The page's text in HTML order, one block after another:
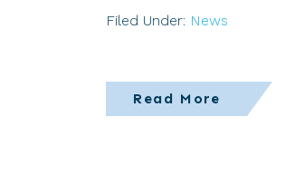
Filed Under: News
Read More